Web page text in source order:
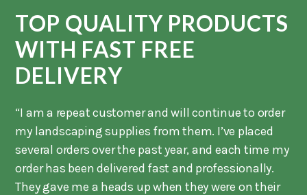
TOP QUALITY PRODUCTS
WITH FAST FREE
DELIVERY
“I am a repeat customer and will continue to order
my landscaping supplies from them. I’ve placed
several orders over the past year, and each time my
order has been delivered fast and professionally.
They gave me a heads up when they were on their